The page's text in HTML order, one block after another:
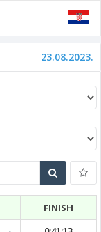
23.08.2023.
FINISH